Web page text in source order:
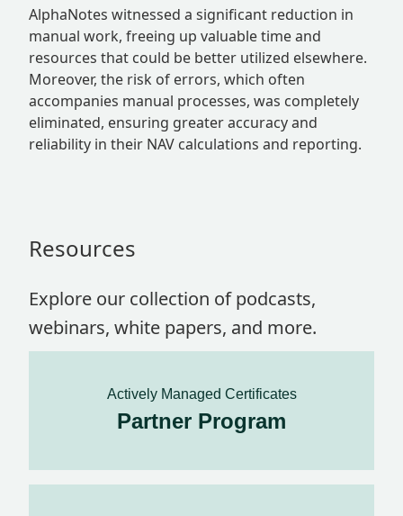
AlphaNotes witnessed a significant reduction in
manual work, freeing up valuable time and
resources that could be better utilized elsewhere.
Moreover, the risk of errors, which often
accompanies manual processes, was completely
eliminated, ensuring greater accuracy and
reliability in their NAV calculations and reporting.
Resources
Explore our collection of podcasts,
webinars, white papers, and more.
Actively Managed Certificates
Partner Program